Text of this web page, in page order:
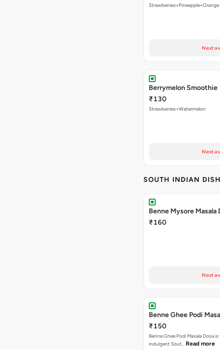
Strawberries+Pineapple+Orange
Next
Berrymelon Smoothie
₹130
Strawberries+Watermelon
Next
SOUTH INDIAN
Benne Mysore Masala
₹160
Next
Benne Ghee Podi
₹150
Benne Ghee Podi Masala Dosa
indulgent Sout… Read more